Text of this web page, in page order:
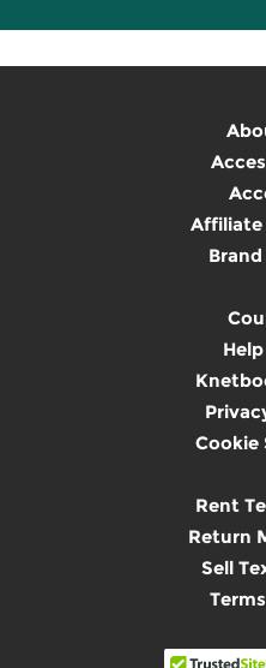
Affiliate
Cookie
Rent
Return
Sell